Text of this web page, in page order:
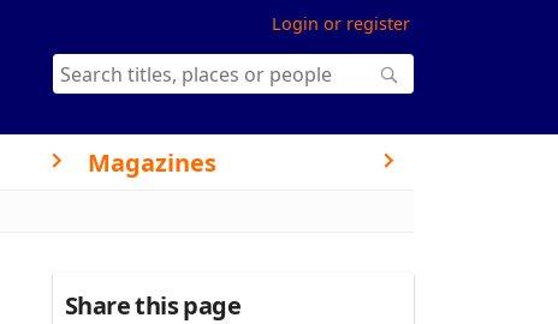
Login or register
Magazines
Share this page